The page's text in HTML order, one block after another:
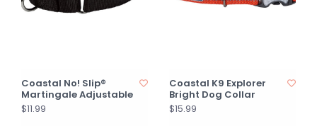
Coastal No! Slip®
Martingale Adjustable
$11.99
Coastal K9 Explorer
Bright Dog Collar
$15.99